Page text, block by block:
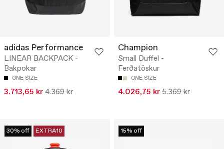
adidas Performance
LINEAR BACKPACK -
Bakpokar
ONE SIZE
3.713,65 kr 4.369 kr
Champion
Small Duffel -
Ferðatöskur
ONE SIZE
4.026,75 kr 5.369 kr
30% off EXTRA10 15% off